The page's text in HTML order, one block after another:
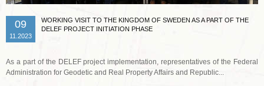
09
11.2023
WORKING VISIT TO THE KINGDOM OF SWEDEN AS A PART OF THE
DELEF PROJECT INITIATION PHASE
As a part of the DELEF project implementation, representatives of the Federal
Administration for Geodetic and Real Property Affairs and Republic...